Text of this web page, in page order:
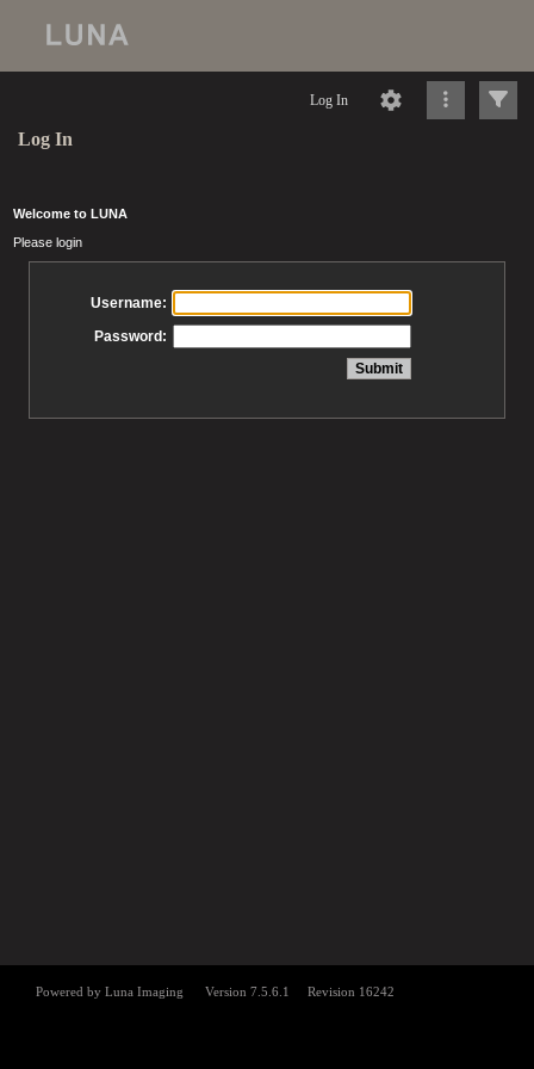
Log In
Log In
Welcome to LUNA
Please login
Username:
Password: